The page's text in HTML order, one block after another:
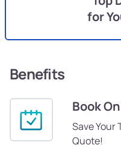
for
Benefits
Book
Save Your
Quote!